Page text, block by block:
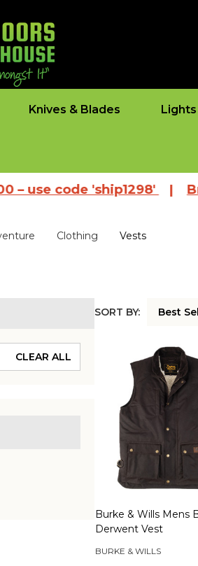
Knives & Blades Lights
code 'ship1298'|
Clothing Vests
CLEAR ALL
SORT BY:
Burke & Wills Mens
Derwent Vest
BURKE & WILLS